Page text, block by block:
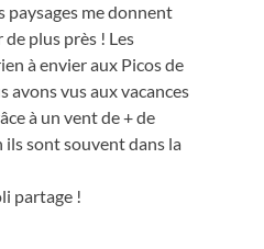
paysages me donnent
de plus près ! Les
à envier aux Picos de
avons vus aux vacances
à un vent de+de
ils sont souvent dans la
partage !